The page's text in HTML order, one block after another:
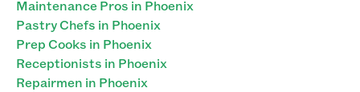
Maintenance Pros in Phoenix
Pastry Chefs in Phoenix
Prep Cooks in Phoenix
Receptionists in Phoenix
Repairmen in Phoenix